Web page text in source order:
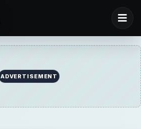
ADVERTISEMENT